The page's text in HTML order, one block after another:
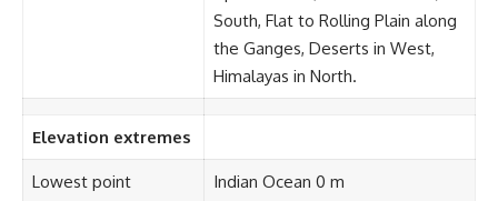
South, Flat to Rolling Plain along
the Ganges, Deserts in West,
Himalayas in North.
Elevation extremes
Lowest point Indian Ocean 0 m